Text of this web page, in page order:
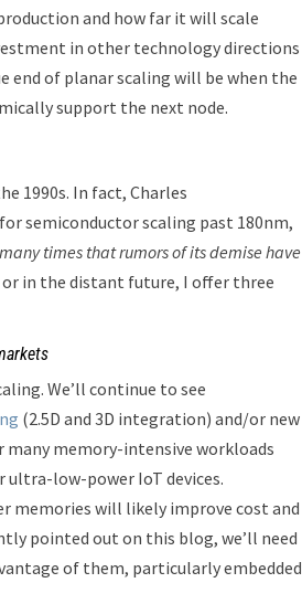
and how far it will scale
in other technology directions
end of planar scaling will be when the
support the next node.
1990s. In fact, Charles
semiconductor scaling past 180nm,
times that rumors of its demise have
or in the distant future, I offer three
We’ll continue to see
(2.5D and 3D integration) and/or new
many memory-intensive workloads
ultra-low-power IoT devices.
memories will likely improve cost and
pointed out on this blog, we’ll need
of them, particularly embedded